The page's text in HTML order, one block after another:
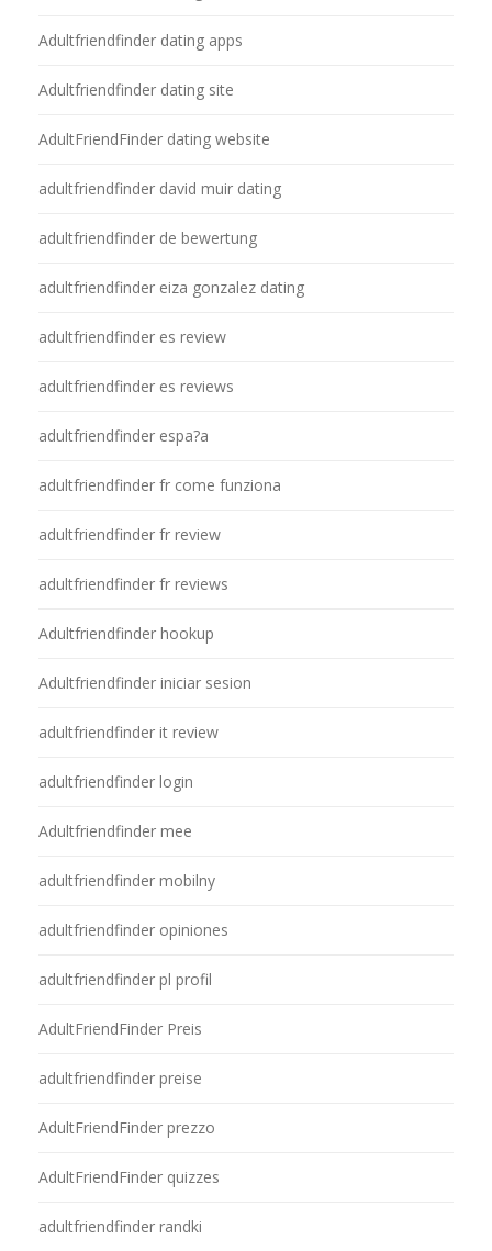
Adultfriendfinder dating apps
Adultfriendfinder dating site
AdultFriendFinder dating website
adultfriendfinder david muir dating
adultfriendfinder de bewertung
adultfriendfinder eiza gonzalez dating
adultfriendfinder es review
adultfriendfinder es reviews
adultfriendfinder espa?a
adultfriendfinder fr come funziona
adultfriendfinder fr review
adultfriendfinder fr reviews
Adultfriendfinder hookup
Adultfriendfinder iniciar sesion
adultfriendfinder it review
adultfriendfinder login
Adultfriendfinder mee
adultfriendfinder mobilny
adultfriendfinder opiniones
adultfriendfinder pl profil
AdultFriendFinder Preis
adultfriendfinder preise
AdultFriendFinder prezzo
AdultFriendFinder quizzes
adultfriendfinder randki